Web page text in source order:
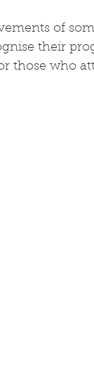
of
their
those who